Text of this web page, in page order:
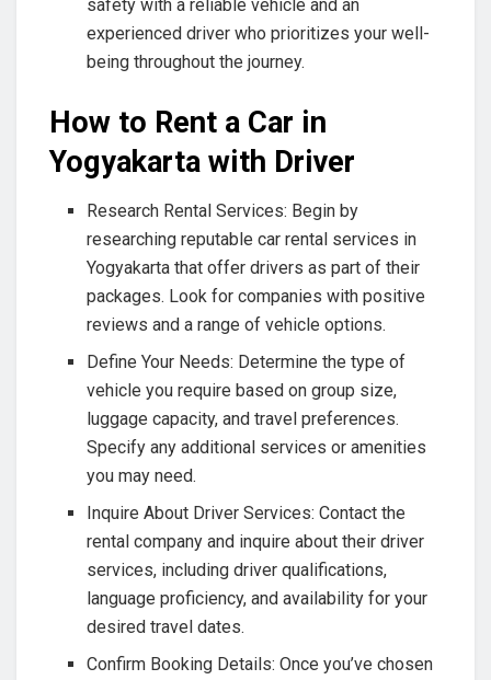
safety with a reliable vehicle and an
experienced driver who prioritizes your well-
being throughout the journey.
How to Rent a Car in
Yogyakarta with Driver
Research Rental Services: Begin by
researching reputable car rental services in
Yogyakarta that offer drivers as part of their
packages. Look for companies with positive
reviews and a range of vehicle options.
Define Your Needs: Determine the type of
vehicle you require based on group size,
luggage capacity, and travel preferences.
Specify any additional services or amenities
you may need.
Inquire About Driver Services: Contact the
rental company and inquire about their driver
services, including driver qualifications,
language proficiency, and availability for your
desired travel dates.
Confirm Booking Details: Once you’ve chosen